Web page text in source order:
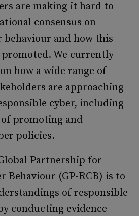
are making it hard to
consensus on
behaviour and how this
promoted. We currently
how a wide range of
are approaching
cyber, including
promoting and
policies.
Partnership for
Behaviour (GP-RCB) is to
of responsible
conducting evidence-